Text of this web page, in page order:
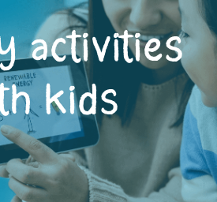
activities
kids